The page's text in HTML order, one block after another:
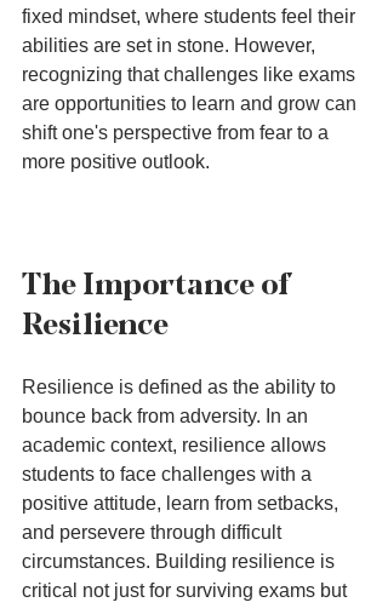
fixed mindset, where students feel their
abilities are set in stone. However,
recognizing that challenges like exams
are opportunities to learn and grow can
shift one's perspective from fear to a
more positive outlook.
The Importance of
Resilience
Resilience is defined as the ability to
bounce back from adversity. In an
academic context, resilience allows
students to face challenges with a
positive attitude, learn from setbacks,
and persevere through difficult
circumstances. Building resilience is
critical not just for surviving exams but